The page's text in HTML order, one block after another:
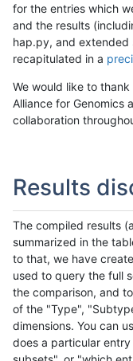
for the entries which
and the results
hap.py, and extended
recapitulated in a
We would like to
Alliance for Genomics
collaboration
Results
The compiled results
summarized in the
to that, we have
used to query the full
the comparison, and
of the "Type",
dimensions. You can
does a particular